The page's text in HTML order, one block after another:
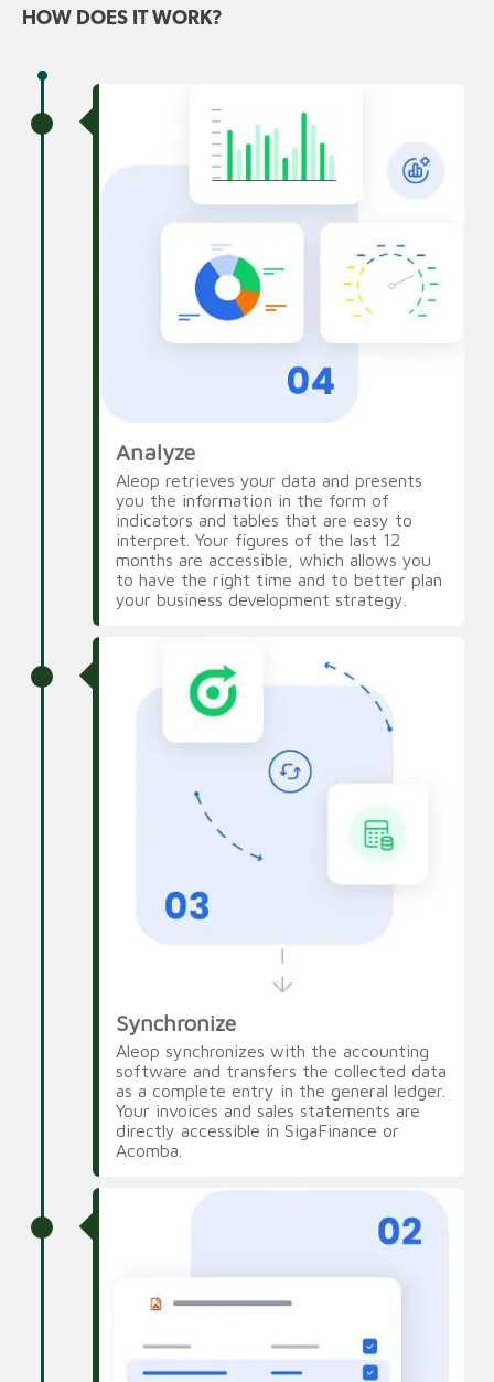
HOW DOES IT WORK?
Analyze
Aleop retrieves your data and presents
you the information in the form of
indicators and tables that are easy to
interpret. Your figures of the last 12
months are accessible, which allows you
to have the right time and to better plan
your business development strategy.
Synchronize
Aleop synchronizes with the accounting
software and transfers the collected data
as a complete entry in the general ledger.
Your invoices and sales statements are
directly accessible in SigaFinance or
Acomba.